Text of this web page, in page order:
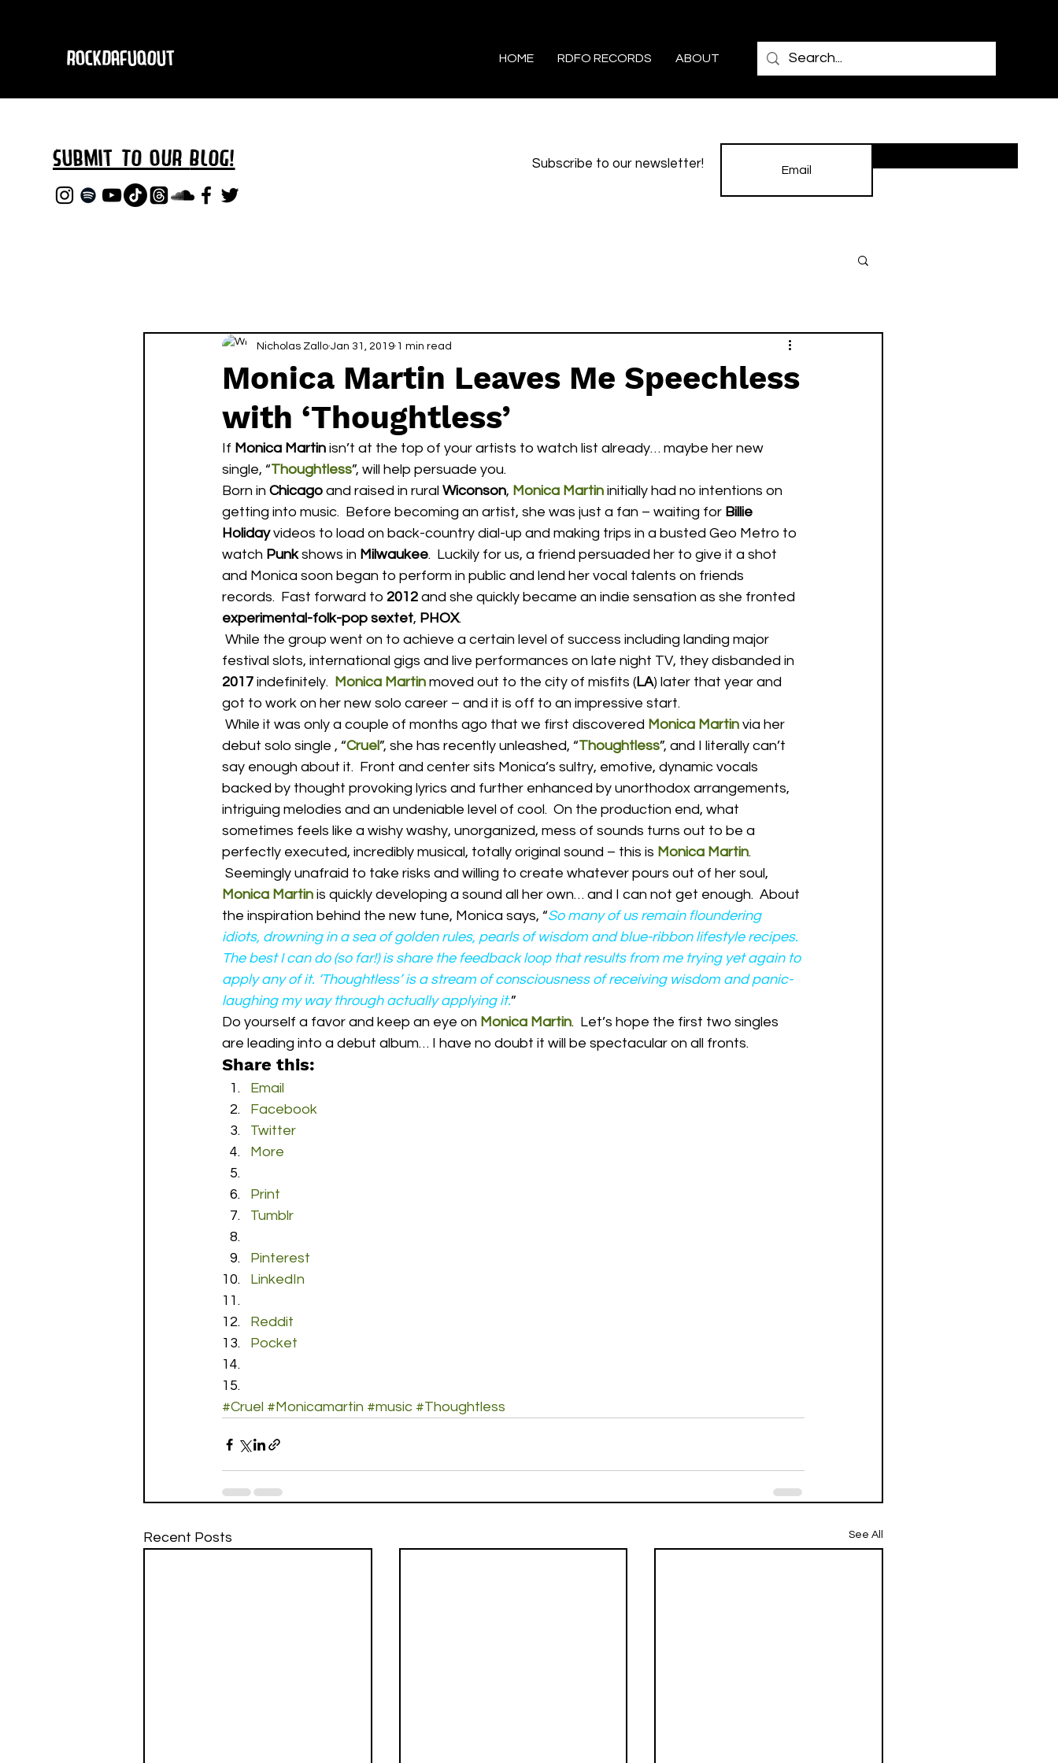
RockDafuqOut HOME RDFO RECORDS ABOUT
Submit TO oURBLOG! Subscribe to our newsletter!
Monica Martin Leaves Me Speechless
with ‘Thoughtless’
Nicholas Zallo Jan 31, 2019 1 min read
If Monica Martin isn’t at the top of your artists to watch list already… maybe her new
single, “Thoughtless”, will help persuade you.
Born in Chicago and raised in rural Wiconson, Monica Martin initially had no intentions on
getting into music.  Before becoming an artist, she was just a fan – waiting for Billie
Holiday videos to load on back-country dial-up and making trips in a busted Geo Metro to
watch Punk shows in Milwaukee.  Luckily for us, a friend persuaded her to give it a shot
and Monica soon began to perform in public and lend her vocal talents on friends
records.  Fast forward to 2012 and she quickly became an indie sensation as she fronted
experimental-folk-pop sextet, PHOX.
festival slots, international gigs and live performances on late night TV, they disbanded in
2017 indefinitely. Monica Martin moved out to the city of misfits (LA) later that year and
got to work on her new solo career – and it is off to an impressive start.
While it was only a couple of months ago that we first discovered Monica Martin via her
debut solo single , “Cruel”, she has recently unleashed, “Thoughtless”, and I literally can’t
say enough about it.  Front and center sits Monica’s sultry, emotive, dynamic vocals
backed by thought provoking lyrics and further enhanced by unorthodox arrangements,
intriguing melodies and an undeniable level of cool.  On the production end, what
sometimes feels like a wishy washy, unorganized, mess of sounds turns out to be a
perfectly executed, incredibly musical, totally original sound – this is Monica Martin.
Seemingly unafraid to take risks and willing to create whatever pours out of her soul,
Monica Martin is quickly developing a sound all her own… and I can not get enough.  About
the inspiration behind the new tune, Monica says, “So many of us remain floundering
idiots, drowning in a sea of golden rules, pearls of wisdom and blue-ribbon lifestyle recipes.
The best I can do (so far!) is share the feedback loop that results from me trying yet again to
apply any of it. ‘Thoughtless’ is a stream of consciousness of receiving wisdom and panic-
laughing my way through actually applying it.”
Do yourself a favor and keep an eye on Monica Martin.  Let’s hope the first two singles
are leading into a debut album… I have no doubt it will be spectacular on all fronts.
Share this:
Email
Facebook
Twitter
More
Print
Tumblr
Pinterest
LinkedIn
Reddit
Pocket
#Cruel #Monicamartin #music #Thoughtless
Recent Posts See All